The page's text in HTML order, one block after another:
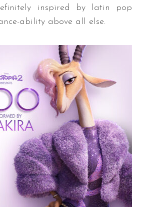
inspired by latin pop
ability above all else.